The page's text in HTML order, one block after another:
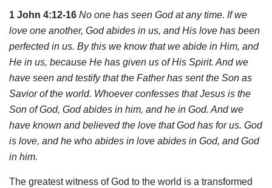
1 John 4:12-16 No one has seen God at any time. If we
love one another, God abides in us, and His love has been
perfected in us. By this we know that we abide in Him, and
He in us, because He has given us of His Spirit. And we
have seen and testify that the Father has sent the Son as
Savior of the world. Whoever confesses that Jesus is the
Son of God, God abides in him, and he in God. And we
have known and believed the love that God has for us. God
is love, and he who abides in love abides in God, and God
in him.
The greatest witness of God to the world is a transformed